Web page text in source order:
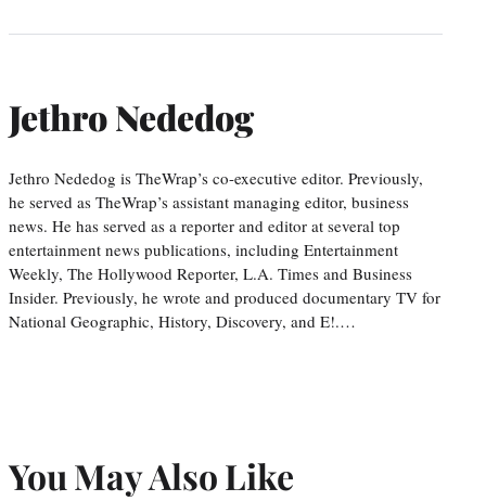
Jethro Nededog
Jethro Nededog is TheWrap’s co-executive editor. Previously,
he served as TheWrap’s assistant managing editor, business
news. He has served as a reporter and editor at several top
entertainment news publications, including Entertainment
Weekly, The Hollywood Reporter, L.A. Times and Business
Insider. Previously, he wrote and produced documentary TV for
National Geographic, History, Discovery, and E!.…
You May Also Like